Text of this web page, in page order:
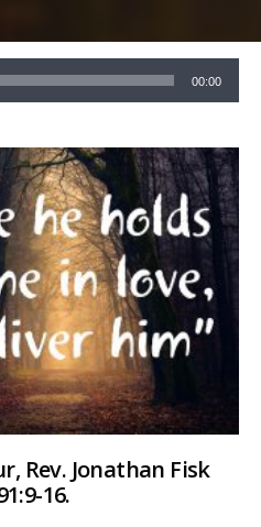
00:00
Rev. Jonathan Fisk
16.